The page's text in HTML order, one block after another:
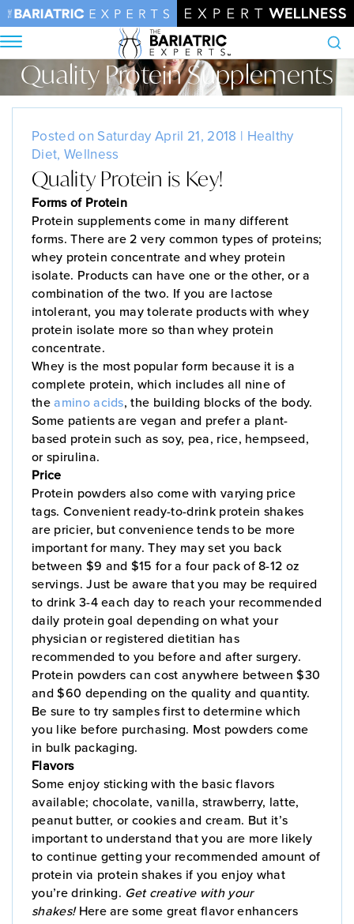
SearchQuality Protein Supplements
Home•Blog •Quality Protein Supplements
Posted on Saturday April 21, 2018 | Healthy
Diet, Wellness
Quality Protein is Key!
Forms of Protein
Protein supplements come in many different
forms. There are 2 very common types of proteins;
whey protein concentrate and whey protein
isolate. Products can have one or the other, or a
combination of the two. If you are lactose
intolerant, you may tolerate products with whey
protein isolate more so than whey protein
concentrate.
Whey is the most popular form because it is a
complete protein, which includes all nine of
theamino acids, the building blocks of the body.
Some patients are vegan and prefer a plant-
based protein such as soy, pea, rice, hempseed,
or spirulina.
Price
Protein powders also come with varying price
tags. Convenient ready-to-drink protein shakes
are pricier, but convenience tends to be more
important for many. They may set you back
between $9 and $15 for a four pack of 8-12 oz
servings. Just be aware that you may be required
to drink 3-4 each day to reach your recommended
daily protein goal depending on what your
physician or registered dietitian has
recommended to you before and after surgery.
Protein powders can cost anywhere between $30
and $60 depending on the quality and quantity.
Be sure to try samples first to determine which
you like before purchasing. Most powders come
in bulk packaging.
Flavors
Some enjoy sticking with the basic flavors
available; chocolate, vanilla, strawberry, latte,
peanut butter, or cookies and cream. But it’s
important to understand that you are more likely
to continue getting your recommended amount of
protein via protein shakes if you enjoy what
you’re drinking. Get creative with your
shakes!Here are some great flavor enhancers